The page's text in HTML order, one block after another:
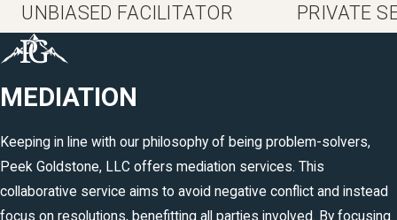
UNBIASED FACILITATOR PRIVATE
MEDIATION
Keeping in line with our philosophy of being problem-solvers,
Peek Goldstone, LLC offers mediation services. This
collaborative service aims to avoid negative conflict and instead
focus on resolutions, benefitting all parties involved. By focusing